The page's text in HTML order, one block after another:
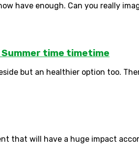
have enough. Can you really
time timetime
but an healthier option too.
that will have a huge impact